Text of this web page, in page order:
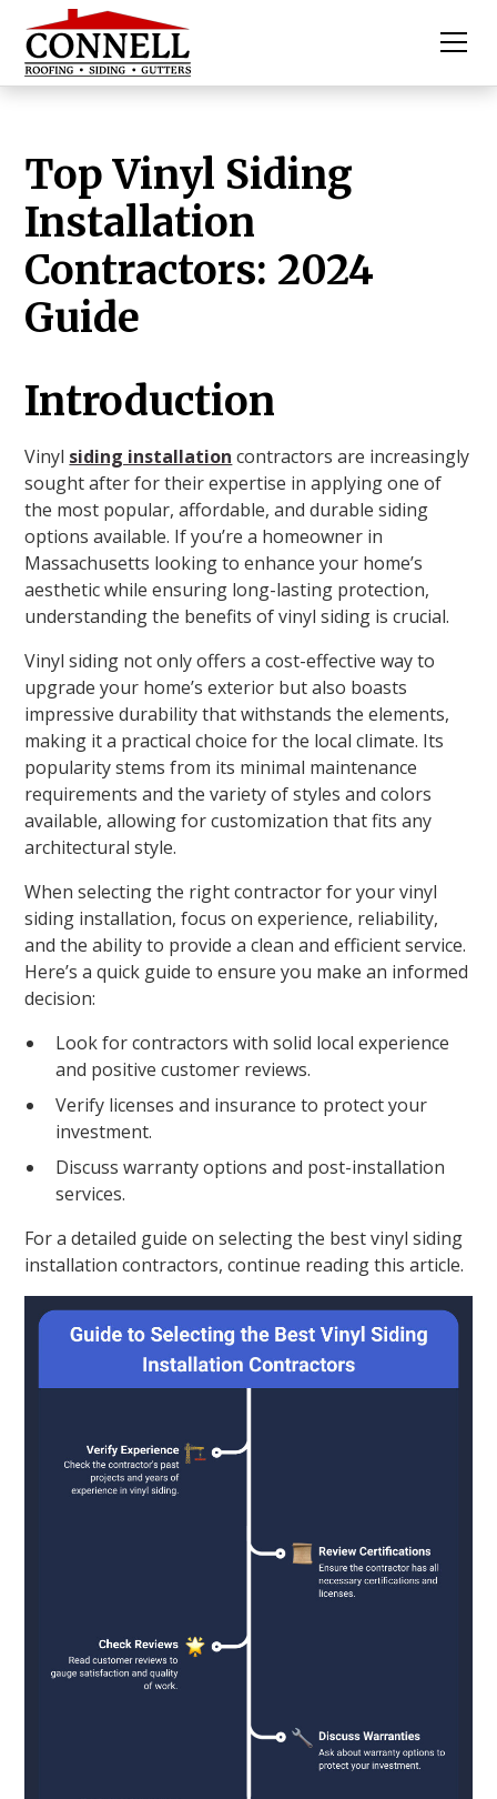
Top Vinyl Siding
Installation
Contractors: 2024
Guide
Introduction
Vinyl siding installation contractors are increasingly
sought after for their expertise in applying one of
the most popular, affordable, and durable siding
options available. If you’re a homeowner in
Massachusetts looking to enhance your home’s
aesthetic while ensuring long-lasting protection,
understanding the benefits of vinyl siding is crucial.
Vinyl siding not only offers a cost-effective way to
upgrade your home’s exterior but also boasts
impressive durability that withstands the elements,
making it a practical choice for the local climate. Its
popularity stems from its minimal maintenance
requirements and the variety of styles and colors
available, allowing for customization that fits any
architectural style.
When selecting the right contractor for your vinyl
siding installation, focus on experience, reliability,
and the ability to provide a clean and efficient service.
Here’s a quick guide to ensure you make an informed
decision:
Look for contractors with solid local experience
and positive customer reviews.
Verify licenses and insurance to protect your
investment.
Discuss warranty options and post-installation
services.
For a detailed guide on selecting the best vinyl siding
installation contractors, continue reading this article.